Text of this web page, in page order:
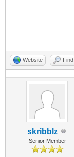
Website Find
skribblz
Senior Member